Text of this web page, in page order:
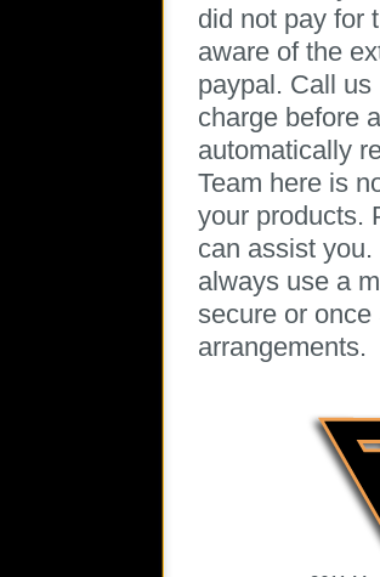
did not pay for
aware of the
paypal. Call
charge before
automatically
Team here is
your products.
can assist
always use a
secure or
arrangements.